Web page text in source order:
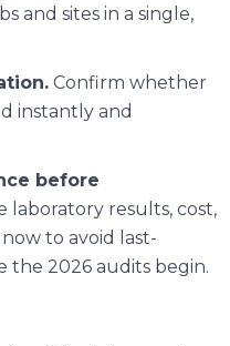
and sites in a single,
Confirm whether
instantly and
before
laboratory results, cost,
to avoid last-
the 2026 audits begin.